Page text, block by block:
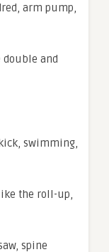
arm pump,
and
swimming,
the roll-up,
spine